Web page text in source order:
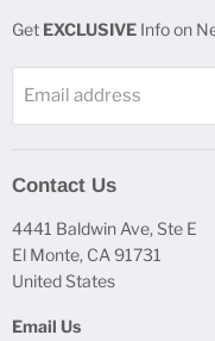
Get EXCLUSIVE Info on
Email address
Contact Us
4441 Baldwin Ave, Ste E
El Monte, CA 91731
United States
Email Us